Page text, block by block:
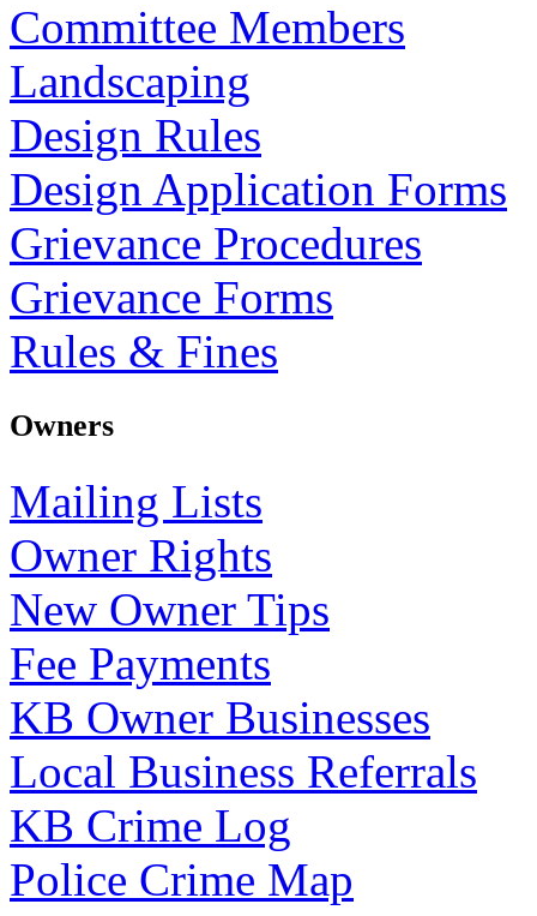
Committee Members
Landscaping
Design Rules
Design Application Forms
Grievance Procedures
Grievance Forms
Rules & Fines
Owners
Mailing Lists
Owner Rights
New Owner Tips
Fee Payments
KB Owner Businesses
Local Business Referrals
KB Crime Log
Police Crime Map